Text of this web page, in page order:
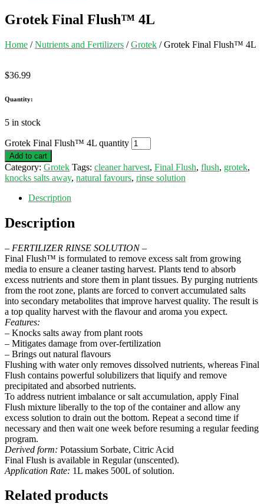
Grotek Final Flush™ 4L
Home /Nutrients and Fertilizers /Grotek / Grotek Final Flush™ 4L
$36.99
Quantity:
5 in stock
Grotek Final Flush™ 4L quantity
Add to cart
Category: Grotek Tags: cleaner harvest, Final Flush, flush, grotek,
knocks salts away, natural favours, rinse solution
Description
Description
– FERTILIZER RINSE SOLUTION –
Final Flush™ is formulated to remove excess salt from growing
media to ensure a cleaner tasting harvest. Plants tend to absorb
excess nutrients and store them in plant tissues. By purging nutrients
from the root zone, plants are forced to convert accumulated salts
into secondary metabolites that improve harvest quality. The result is
a top quality harvest with the flavour and aroma you expect.
Features:
– Knocks salts away from plant roots
– Mitigates damage from over-fertilization
– Brings out natural flavours
Flushing with water only removes dissolved nutrients, whereas Final
Flush contains powerful solubilizers that liquify and remove
precipitated and absorbed nutrients.
To address nutrient imbalance or salt accumulation, apply Final
Flush mixture liberally to the top of the container and allow any
excess solution to drain out the bottom. Repeat a second time if
necessary and then wait one week before resuming a regular feeding
program.
Derived form: Potassium Sorbate, Citric Acid
Final Flush is available in Regular (unscented).
Application Rate: 1L makes 500L of solution.
Related products